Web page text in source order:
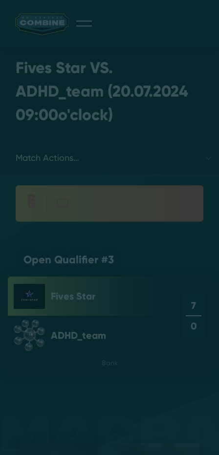
Giveaway
Discord
Fives Star VS.
ADHD_team (20.07.2024
09:00o'clock)
Open Qualifier #3
Fives Star
ADHD_team
7
0
Bank